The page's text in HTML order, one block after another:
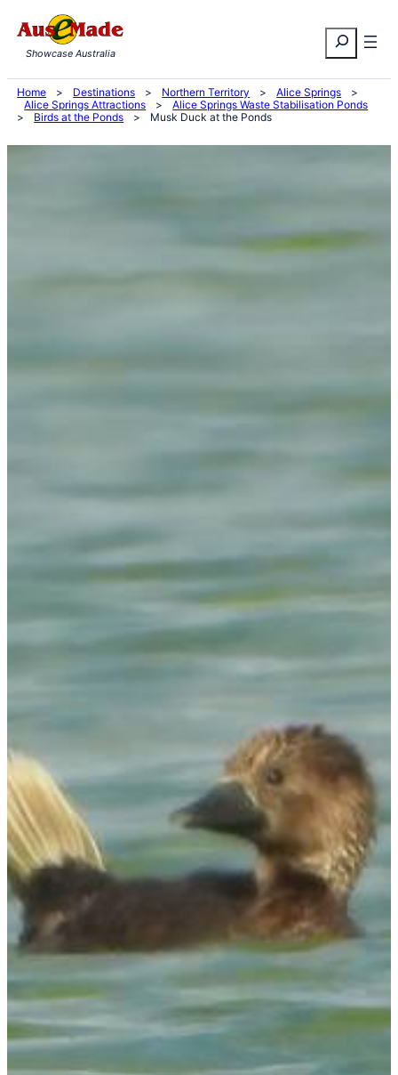
to
content
Search
Showcase Australia
Home > Destinations > Northern Territory > Alice Springs
>
Alice Springs Attractions
>
Alice Springs Waste Stabilisation Ponds
>
Birds at the Ponds > Musk Duck at the Ponds